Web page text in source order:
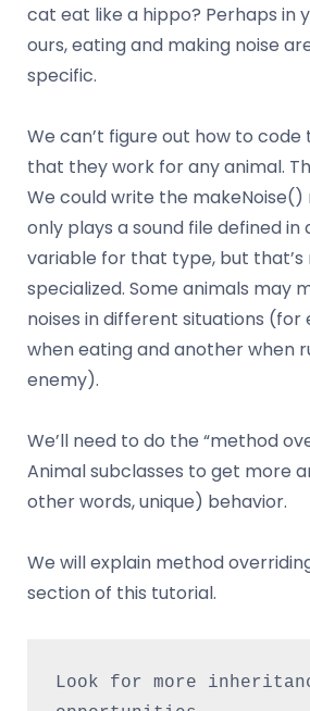
cat eat like a hippo? Perhaps in
ours, eating and making noise
specific.
We can’t figure out how to
that they work for any animal.
We could write the
only plays a sound file defined in
variable for that type, but that’s
specialized. Some animals may
noises in different situations (for
when eating and another when
enemy).
We’ll need to do the “method
Animal subclasses to get more
other words, unique) behavior.
We will explain method
section of this tutorial.
Look for more